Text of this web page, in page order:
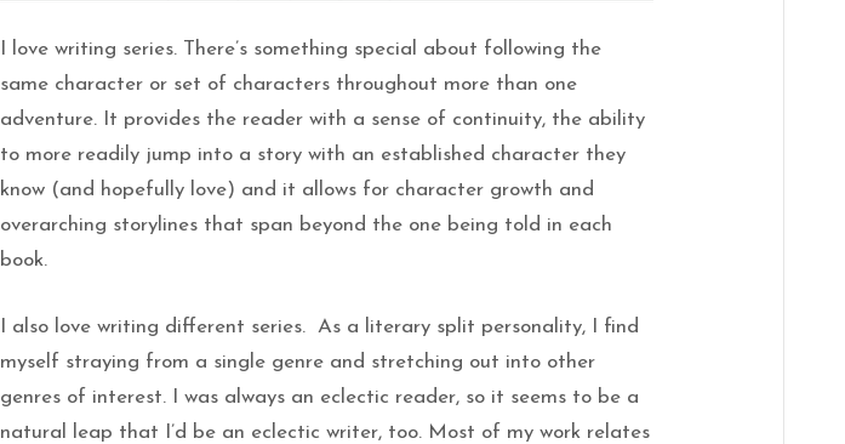
I love writing series. There’s something special about following the
same character or set of characters throughout more than one
adventure. It provides the reader with a sense of continuity, the ability
to more readily jump into a story with an established character they
know (and hopefully love) and it allows for character growth and
overarching storylines that span beyond the one being told in each
book.
I also love writing different series. As a literary split personality, I find
myself straying from a single genre and stretching out into other
genres of interest. I was always an eclectic reader, so it seems to be a
natural leap that I’d be an eclectic writer, too. Most of my work relates